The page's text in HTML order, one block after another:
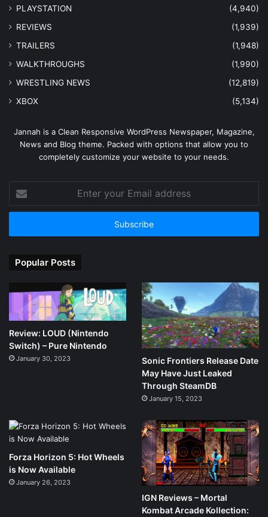
PLAYSTATION
(4,940)
REVIEWS
(1,939)
TRAILERS
(1,948)
WALKTHROUGHS
(1,990)
WRESTLING NEWS
(12,819)
XBOX
(5,134)
Jannah is a Clean Responsive WordPress Newspaper, Magazine,
News and Blog theme. Packed with options that allow you to
completely customize your website to your needs.
your
Email
Popular Posts
Review: LOUD (Nintendo
Switch) – Pure Nintendo
January 30, 2023
Sonic Frontiers Release Date
May Have Just Leaked
Through SteamDB
January 15, 2023
Forza Horizon 5: Hot Wheels
is Now Available
January 26, 2023
IGN Reviews – Mortal
Kombat Arcade Kollection: